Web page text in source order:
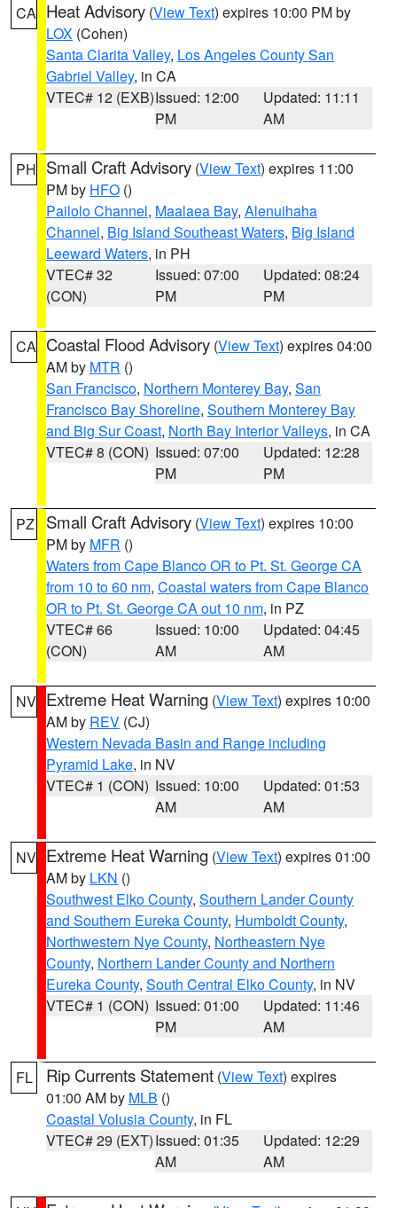
CA Heat Advisory (View Text) expires 10:00 PM by
LOX (Cohen)
Santa Clarita Valley, Los Angeles County San
Gabriel Valley, in CA
VTEC# 12 (EXB)Issued: 12:00
PM
Updated: 11:11
AM
PH Small Craft Advisory (View Text) expires 11:00
PM by HFO ()
Pailolo Channel, Maalaea Bay, Alenuihaha
Channel, Big Island Southeast Waters, Big Island
Leeward Waters, in PH
VTEC# 32
(CON)
Issued: 07:00
PM
Updated: 08:24
PM
CA Coastal Flood Advisory (View Text) expires 04:00
AM by MTR ()
San Francisco, Northern Monterey Bay, San
Francisco Bay Shoreline, Southern Monterey Bay
and Big Sur Coast, North Bay Interior Valleys, in CA
VTEC# 8 (CON) Issued: 07:00
PM
Updated: 12:28
PM
PZ Small Craft Advisory (View Text) expires 10:00
PM by MFR ()
Waters from Cape Blanco OR to Pt. St. George CA
from 10 to 60 nm, Coastal waters from Cape Blanco
OR to Pt. St. George CA out 10 nm, in PZ
VTEC# 66
(CON)
Issued: 10:00
AM
Updated: 04:45
AM
NV Extreme Heat Warning (View Text) expires 10:00
AM by REV (CJ)
Western Nevada Basin and Range including
Pyramid Lake, in NV
VTEC# 1 (CON) Issued: 10:00
AM
Updated: 01:53
AM
NV Extreme Heat Warning (View Text) expires 01:00
AM by LKN ()
Southwest Elko County, Southern Lander County
and Southern Eureka County, Humboldt County,
Northwestern Nye County, Northeastern Nye
County, Northern Lander County and Northern
Eureka County, South Central Elko County, in NV
VTEC# 1 (CON) Issued: 01:00
PM
Updated: 11:46
AM
FL Rip Currents Statement (View Text) expires
01:00 AM by MLB ()
Coastal Volusia County, in FL
VTEC# 29 (EXT)Issued: 01:35
AM
Updated: 12:29
AM